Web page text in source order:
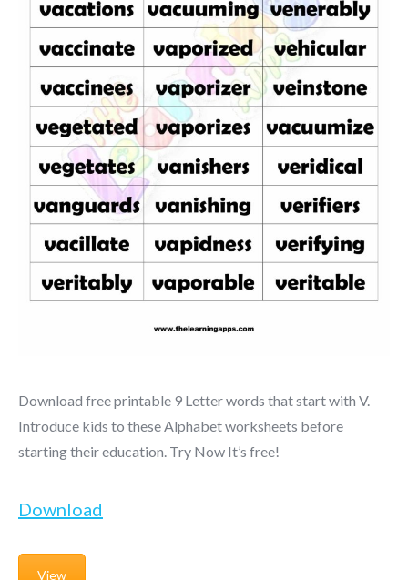
Download free printable 9 Letter words that start with V.
Introduce kids to these Alphabet worksheets before
starting their education. Try Now It’s free!
Download
View